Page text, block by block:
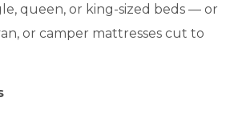
queen, or king-sized beds — or
or camper mattresses cut to